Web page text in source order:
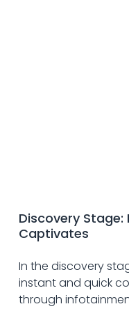
Discovery
Captivates
In the discovery
instant and quick
through